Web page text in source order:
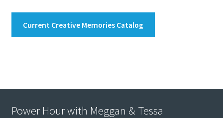
Current Creative Memories Catalog
Power Hour with Meggan & Tessa